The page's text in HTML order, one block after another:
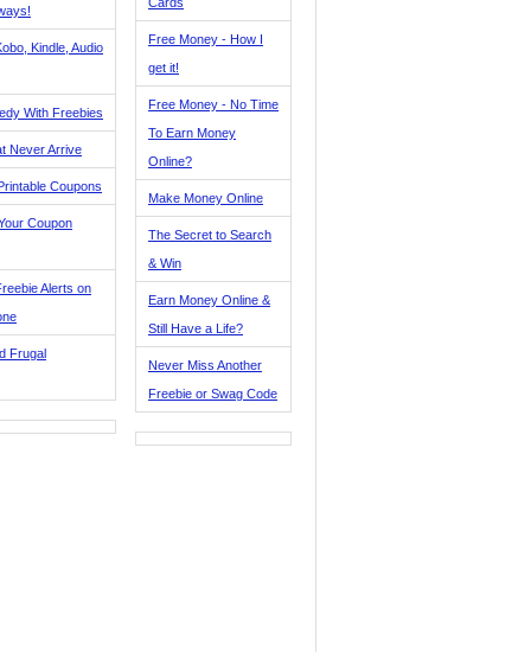
Kindle, Audio
With Freebies
Never Arrive
Coupons
Coupon
Alerts on
Frugal
Free Money - How I
get it!
Free Money - No Time
To Earn Money
Online?
Make Money Online
The Secret to Search
& Win
Earn Money Online &
Still Have a Life?
Never Miss Another
Freebie or Swag Code